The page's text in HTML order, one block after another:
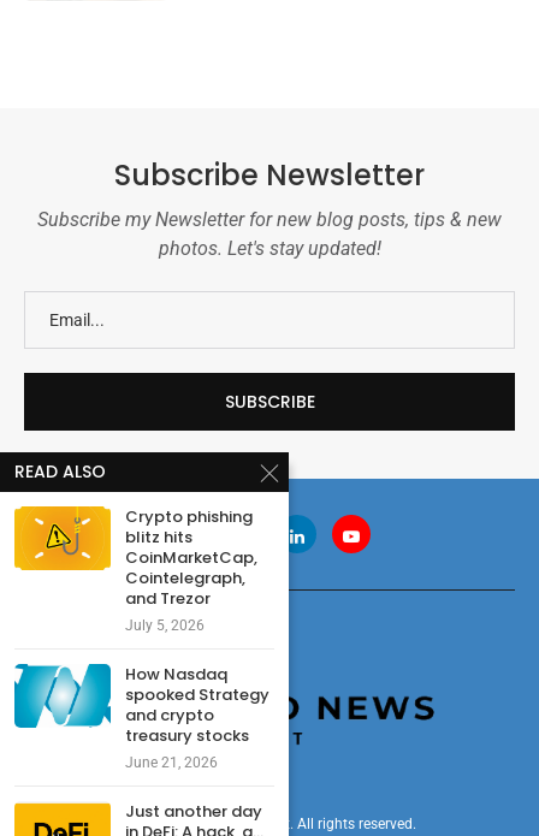
Subscribe Newsletter
Subscribe my Newsletter for new blog posts, tips & new
photos. Let's stay updated!
© 2024 cryptonewsdigest. All rights reserved.
READ ALSO
Crypto phishing
blitz hits
CoinMarketCap,
Cointelegraph,
and Trezor
July 5, 2026
How Nasdaq
spooked Strategy
and crypto
treasury stocks
June 21, 2026
Just another day